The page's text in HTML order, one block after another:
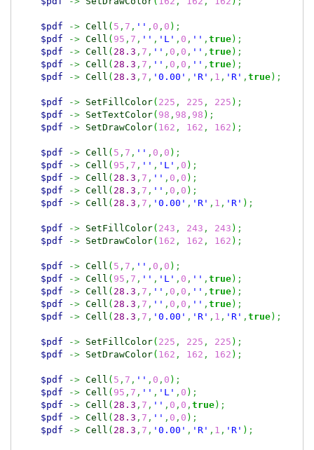
$pdf -> Cell ( 5 , 7 , '' , 0 , 0 ) ;
$pdf
-> Cell ( 95 , 7 , '' , 'L' , 0 , '' , true) ;
$pdf
-> Cell ( 28.3 , 7 , '' , 0 , 0 , '' , true) ;
$pdf
-> Cell ( 28.3 , 7 , '' , 0 , 0 , '' , true) ;
$pdf
-> Cell ( 28.3 , 7 , '0.00' , 'R' , 1 , 'R' , true) ;
$pdf -> SetFillColor( 225 , 225 , 225 ) ;
$pdf
-> SetTextColor( 98 , 98 , 98 ) ;
$pdf
-> SetDrawColor( 162 , 162 , 162 ) ;
$pdf -> Cell ( 5 , 7 , '' , 0 , 0 ) ;
$pdf
-> Cell ( 95 , 7 , '' , 'L' , 0 ) ;
$pdf
-> Cell ( 28.3 , 7 , '' , 0 , 0 ) ;
$pdf
-> Cell ( 28.3 , 7 , '' , 0 , 0 ) ;
$pdf
-> Cell ( 28.3 , 7 , '0.00' , 'R' , 1 , 'R' ) ;
$pdf -> SetFillColor( 243 , 243 , 243 ) ;
$pdf
-> SetDrawColor( 162 , 162 , 162 ) ;
$pdf -> Cell ( 5 , 7 , '' , 0 , 0 ) ;
$pdf
-> Cell ( 95 , 7 , '' , 'L' , 0 , '' , true) ;
$pdf
-> Cell ( 28.3 , 7 , '' , 0 , 0 , '' , true) ;
$pdf
-> Cell ( 28.3 , 7 , '' , 0 , 0 , '' , true) ;
$pdf
-> Cell ( 28.3 , 7 , '0.00' , 'R' , 1 , 'R' , true) ;
$pdf -> SetFillColor( 225 , 225 , 225 ) ;
$pdf
-> SetDrawColor( 162 , 162 , 162 ) ;
$pdf -> Cell ( 5 , 7 , '' , 0 , 0 ) ;
$pdf
-> Cell ( 95 , 7 , '' , 'L' , 0 ) ;
$pdf
-> Cell ( 28.3 , 7 , '' , 0 , 0 , true) ;
$pdf
-> Cell ( 28.3 , 7 , '' , 0 , 0 ) ;
$pdf
-> Cell ( 28.3 , 7 , '0.00' , 'R' , 1 , 'R' ) ;